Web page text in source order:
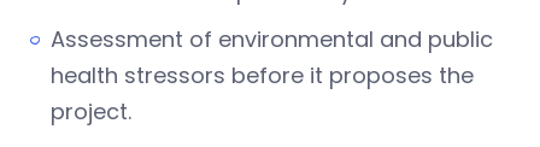
Assessment of environmental and public
health stressors before it proposes the
project.